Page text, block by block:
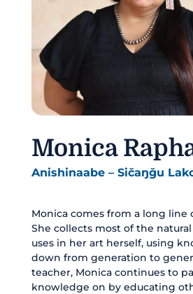
Monica
Anishinaabe – Sičaŋǧu
Monica comes from a long line
She collects most of the
uses in her art herself, using
down from generation to
teacher, Monica continues to
knowledge on by educating